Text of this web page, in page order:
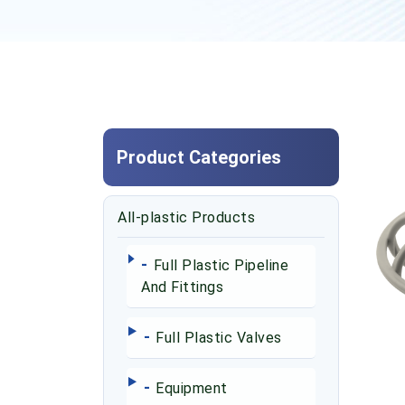
Product Categories
All-plastic Products
- Full Plastic Pipeline
And Fittings
- Full Plastic Valves
- Equipment